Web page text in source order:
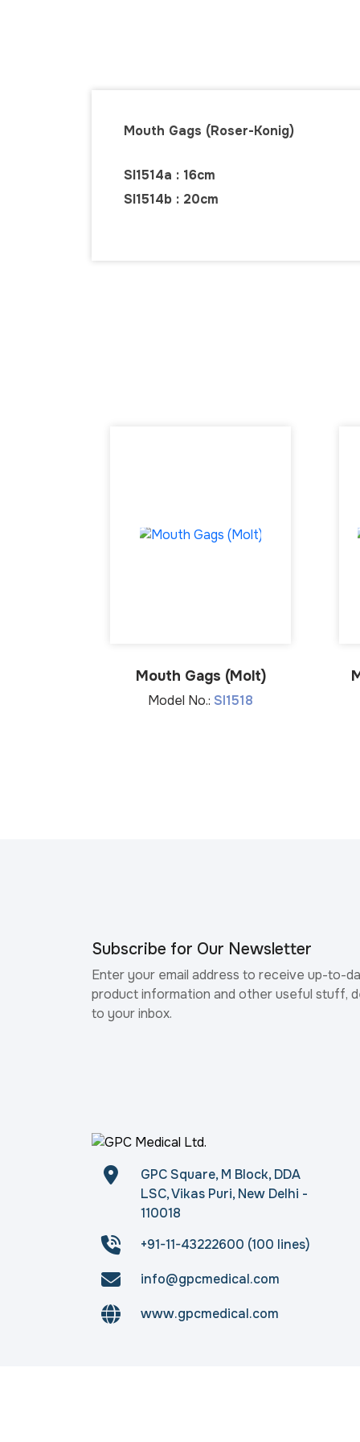
Mouth Gags (Roser-Konig)
SI1514a : 16cm
SI1514b : 20cm
Mouth Gags (Molt)
Model No.: SI1518
Subscribe for Our Newsletter
Enter your email address to receive up-to-
product information and other useful stuff,
to your inbox.
GPC Square, M Block, DDA
LSC, Vikas Puri, New Delhi -
110018
+91-11-43222600 (100 lines)
info@gpcmedical.com
www.gpcmedical.com